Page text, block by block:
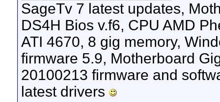
SageTv 7 latest updates,
DS4H Bios v.f6, CPU AMD
ATI 4670, 8 gig memory,
firmware 5.9, Motherboard
20100213 firmware and
latest drivers